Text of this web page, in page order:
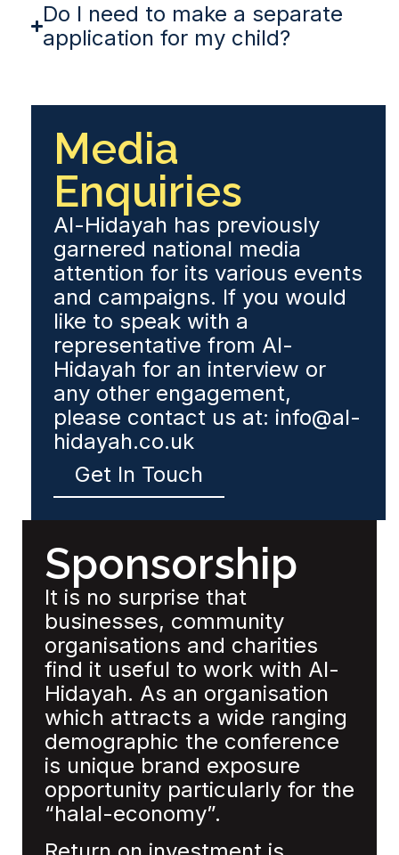
Do I need to make a separate
application for my child?
Media
Enquiries
Al-Hidayah has previously
garnered national media
attention for its various events
and campaigns. If you would
like to speak with a
representative from Al-
Hidayah for an interview or
any other engagement,
please contact us at: info@al-
hidayah.co.uk
Get In Touch
Sponsorship
It is no surprise that
businesses, community
organisations and charities
find it useful to work with Al-
Hidayah. As an organisation
which attracts a wide ranging
demographic the conference
is unique brand exposure
opportunity particularly for the
“halal-economy”.